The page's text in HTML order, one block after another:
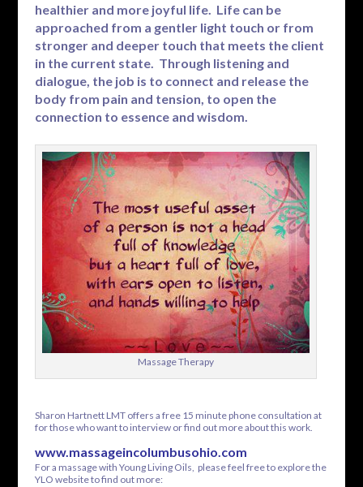
healthier and more joyful life. Life can be
approached from a gentler light touch or from
stronger and deeper touch that meets the client
in the current state. Through listening and
dialogue, the job is to connect and release the
body from pain and tension, to open the
connection to essence and wisdom.
Massage Therapy
Sharon Hartnett LMT offers a free 15 minute phone consultation at
for those who want to interview or find out more about this work.
www.massageincolumbusohio.com
For a massage with Young Living Oils, please feel free to explore the
YLO website to find out more: